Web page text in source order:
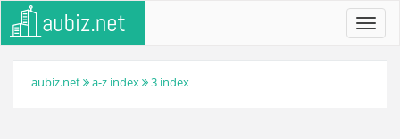
aubiz.net a-z index 3 index